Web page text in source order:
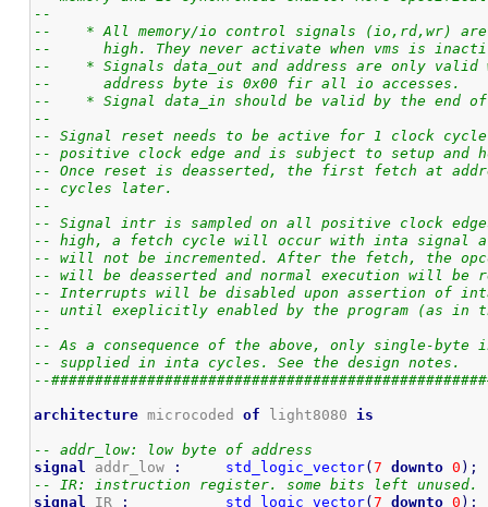
--
--    * All memory/io control signals (io,rd,wr) are
--      high. They never activate when vms is
--    * Signals data_out and address are only valid
--      address byte is 0x00 fir all io accesses.
--    * Signal data_in should be valid by the end
--
-- Signal reset needs to be active for 1 clock
-- positive clock edge and is subject to setup and
-- Once reset is deasserted, the first fetch at
-- cycles later.
--
-- Signal intr is sampled on all positive clock
-- high, a fetch cycle will occur with inta signal
-- will not be incremented. After the fetch, the
-- will be deasserted and normal execution will be
-- Interrupts will be disabled upon assertion of
-- until exeplicitly enabled by the program (as in
--
-- As a consequence of the above, only single-byte
-- supplied in inta cycles. See the design notes.
--
architecture microcoded of light8080 is
-- addr_low: low byte of address
signal addr_low : std_logic_vector(7 downto 0 ) ;
-- IR: instruction register. some bits left
signal IR : std_logic_vector(7 downto 0 ) ;